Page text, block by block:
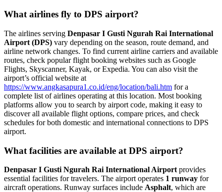
What airlines fly to DPS airport?
The airlines serving Denpasar I Gusti Ngurah Rai International
Airport (DPS) vary depending on the season, route demand, and
airline network changes. To find current airline carriers and available
routes, check popular flight booking websites such as Google
Flights, Skyscanner, Kayak, or Expedia. You can also visit the
airport’s official website at
https://www.angkasapura1.co.id/eng/location/bali.htm for a
complete list of airlines operating at this location. Most booking
platforms allow you to search by airport code, making it easy to
discover all available flight options, compare prices, and check
schedules for both domestic and international connections to DPS
airport.
What facilities are available at DPS airport?
Denpasar I Gusti Ngurah Rai International Airport provides
essential facilities for travelers. The airport operates 1 runway for
aircraft operations. Runway surfaces include Asphalt, which are